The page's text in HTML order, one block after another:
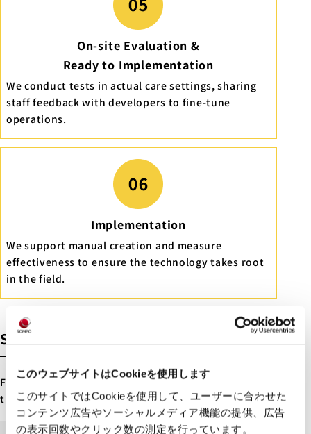
このウェブサイトはCookieを使用します
このサイトではCookieを使用して、ユーザーに合わせた
コンテンツ広告やソーシャルメディア機能の提供、広告
の表示回数やクリック数の測定を行っています。
On-site Evaluation &
Ready to Implementation
We conduct tests in actual care settings, sharing
staff feedback with developers to fine-tune
operations.
Implementation
We support manual creation and measure
effectiveness to ensure the technology takes root
in the field.
Steps to Project Launch
Future Care Lab in Japan provides support through
the following steps